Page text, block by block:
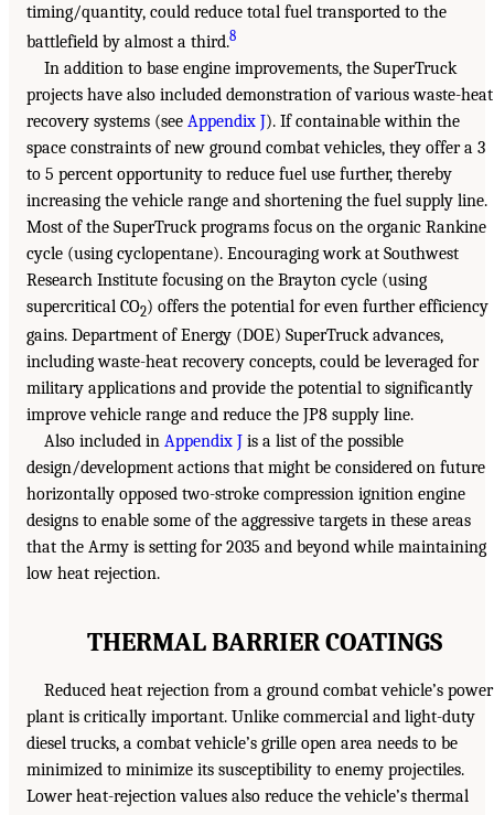
timing/quantity, could reduce total fuel transported to the
battlefield by almost a third.8
In addition to base engine improvements, the SuperTruck
projects have also included demonstration of various waste-heat
recovery systems (see Appendix J). If containable within the
space constraints of new ground combat vehicles, they offer a 3
to 5 percent opportunity to reduce fuel use further, thereby
increasing the vehicle range and shortening the fuel supply line.
Most of the SuperTruck programs focus on the organic Rankine
cycle (using cyclopentane). Encouraging work at Southwest
Research Institute focusing on the Brayton cycle (using
supercritical CO2) offers the potential for even further efficiency
gains. Department of Energy (DOE) SuperTruck advances,
including waste-heat recovery concepts, could be leveraged for
military applications and provide the potential to significantly
improve vehicle range and reduce the JP8 supply line.
Also included in Appendix J is a list of the possible
design/development actions that might be considered on future
horizontally opposed two-stroke compression ignition engine
designs to enable some of the aggressive targets in these areas
that the Army is setting for 2035 and beyond while maintaining
low heat rejection.
THERMAL BARRIER COATINGS
Reduced heat rejection from a ground combat vehicle’s power
plant is critically important. Unlike commercial and light-duty
diesel trucks, a combat vehicle’s grille open area needs to be
minimized to minimize its susceptibility to enemy projectiles.
Lower heat-rejection values also reduce the vehicle’s thermal